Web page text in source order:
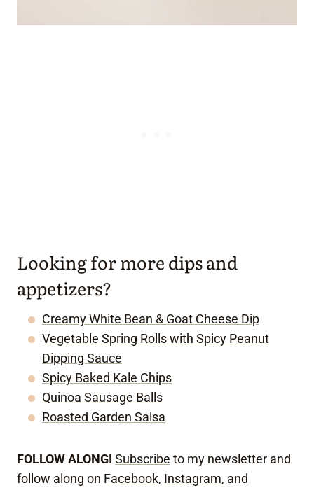
Looking for more dips and
appetizers?
Creamy White Bean & Goat Cheese Dip
Vegetable Spring Rolls with Spicy Peanut
Dipping Sauce
Spicy Baked Kale Chips
Quinoa Sausage Balls
Roasted Garden Salsa
FOLLOW ALONG! Subscribe to my newsletter and
follow along on Facebook, Instagram, and